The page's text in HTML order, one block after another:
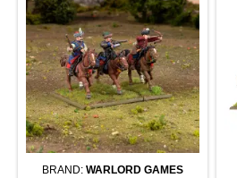
BRAND: WARLORD GAMES